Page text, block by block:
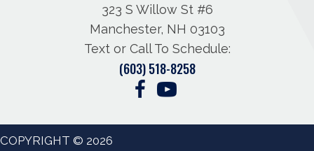
323 S Willow St #6
Manchester, NH 03103
Text or Call To Schedule:
(603) 518-8258
COPYRIGHT © 2026